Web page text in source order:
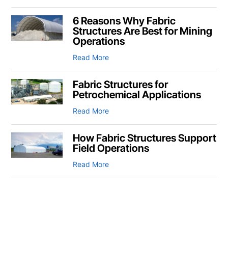
6 Reasons Why Fabric
Structures Are Best for Mining
Operations
Read More
Fabric Structures for
Petrochemical Applications
Read More
How Fabric Structures Support
Field Operations
Read More